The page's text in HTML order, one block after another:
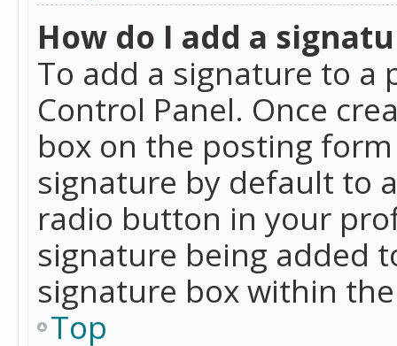
How do I add a
To add a signature to a
Control Panel. Once
box on the posting
signature by default to
radio button in your
signature being added
signature box within
Top